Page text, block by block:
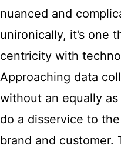
nuanced and
unironically, it’s one
centricity with
Approaching data
without an equally
do a disservice to
brand and customer.